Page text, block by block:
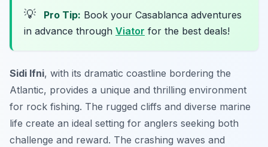
💡 Pro Tip: Book your Casablanca adventures
in advance through Viator for the best deals!
Sidi Ifni, with its dramatic coastline bordering the
Atlantic, provides a unique and thrilling environment
for rock fishing. The rugged cliffs and diverse marine
life create an ideal setting for anglers seeking both
challenge and reward. The crashing waves and